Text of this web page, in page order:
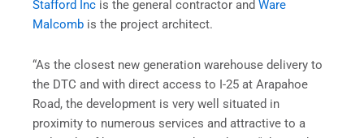
Stafford Inc is the general contractor and Ware
Malcomb is the project architect.
“As the closest new generation warehouse delivery to
the DTC and with direct access to I-25 at Arapahoe
Road, the development is very well situated in
proximity to numerous services and attractive to a